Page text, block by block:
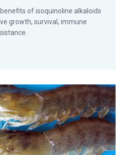
of isoquinoline alkaloids
growth, survival, immune
on Pacific white shrimp